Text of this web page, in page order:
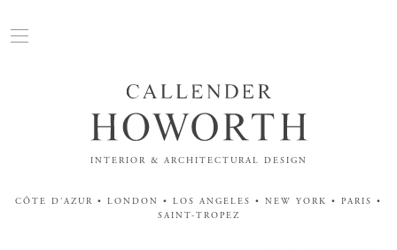
INTERIOR & ARCHITECTURAL DESIGN
CÔTE D'AZUR • LONDON • LOS ANGELES • NEW YORK • PARIS •
SAINT-TROPEZ